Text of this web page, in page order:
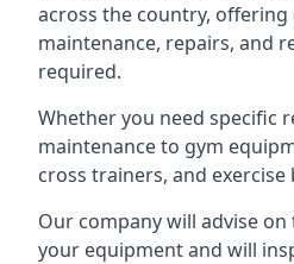
across the country,
maintenance, repairs, and
required.
Whether you need specific
maintenance to gym
cross trainers, and exercise
Our company will advise
your equipment and will